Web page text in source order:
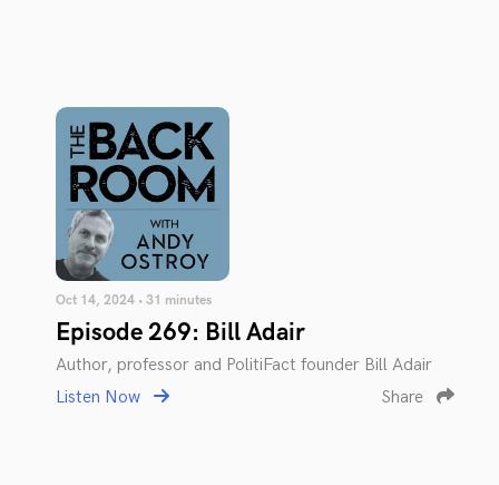
Oct 14, 2024 • 31 minutes
Episode 269: Bill Adair
Author, professor and PolitiFact founder Bill Adair
Listen Now
Share